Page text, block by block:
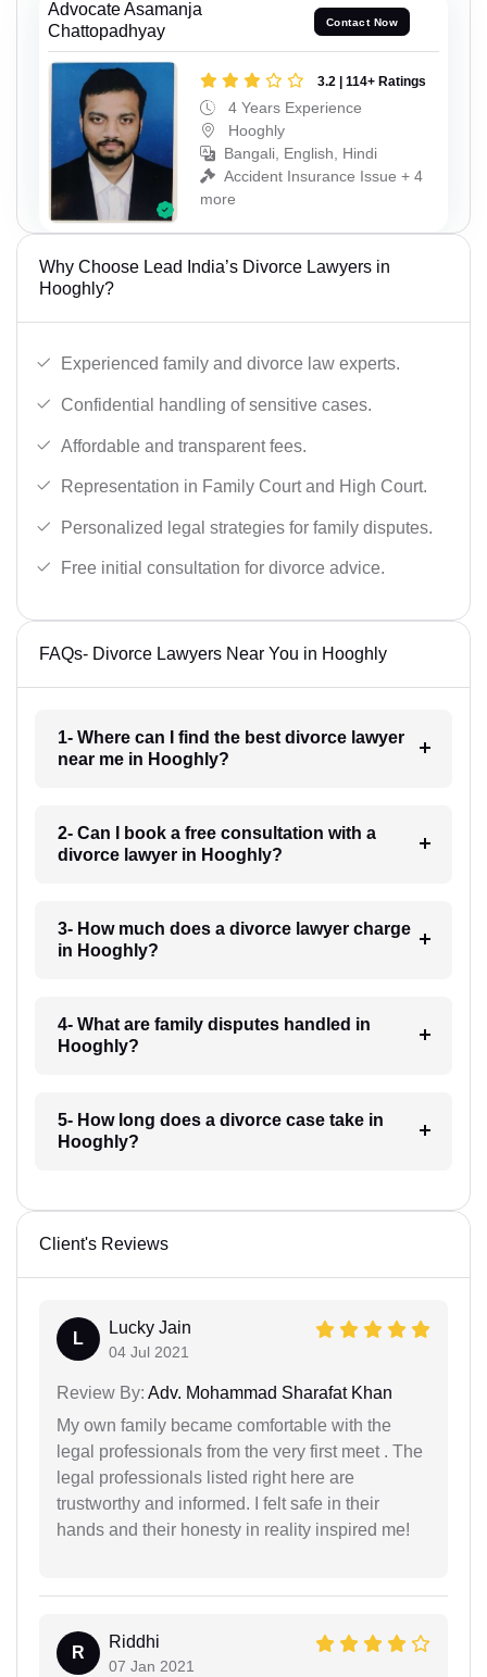
Advocate Asamanja
Chattopadhyay
Contact Now
3.2 | 114+ Ratings
4 Years Experience
Hooghly
Bangali, English, Hindi
Accident Insurance Issue + 4
more
Why Choose Lead India’s Divorce Lawyers in
Hooghly?
Experienced family and divorce law experts.
Confidential handling of sensitive cases.
Affordable and transparent fees.
Representation in Family Court and High Court.
Personalized legal strategies for family disputes.
Free initial consultation for divorce advice.
FAQs- Divorce Lawyers Near You in Hooghly
1- Where can I find the best divorce lawyer
near me in Hooghly?
2- Can I book a free consultation with a
divorce lawyer in Hooghly?
3- How much does a divorce lawyer charge
in Hooghly?
4- What are family disputes handled in
Hooghly?
5- How long does a divorce case take in
Hooghly?
Client's Reviews
L
Lucky Jain
04 Jul 2021
Review By: Adv. Mohammad Sharafat Khan
My own family became comfortable with the
legal professionals from the very first meet . The
legal professionals listed right here are
trustworthy and informed. I felt safe in their
hands and their honesty in reality inspired me!
R
Riddhi
07 Jan 2021